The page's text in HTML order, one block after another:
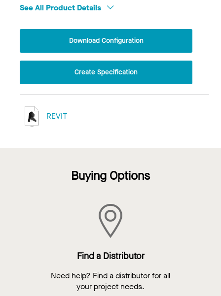
See All Product Details
Download Configuration
Create Specification
REVIT
Buying Options
Find a Distributor
Need help? Find a distributor for all
your project needs.